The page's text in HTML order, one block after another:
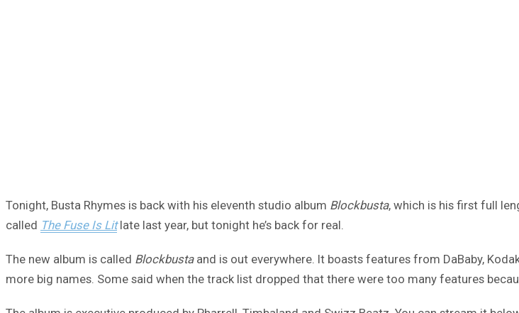
Tonight, Busta Rhymes is back with his eleventh studio album Blockbusta, which is his first full
called The Fuse Is Litlate last year, but tonight he’s back for real.
The new album is called Blockbustaand is out everywhere. It boasts features from DaBaby,
more big names. Some said when the track list dropped that there were too many features